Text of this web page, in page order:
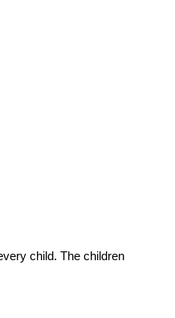
child. The children